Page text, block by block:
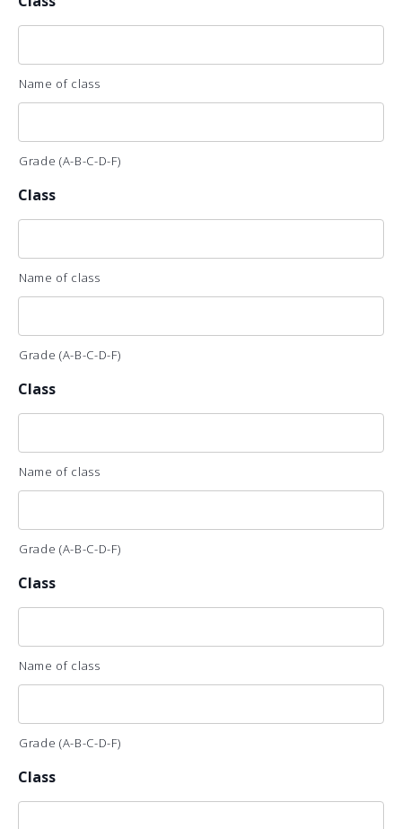
Name of class
Grade (A-B-C-D-F)
Class
Name of class
Grade (A-B-C-D-F)
Class
Name of class
Grade (A-B-C-D-F)
Class
Name of class
Grade (A-B-C-D-F)
Class